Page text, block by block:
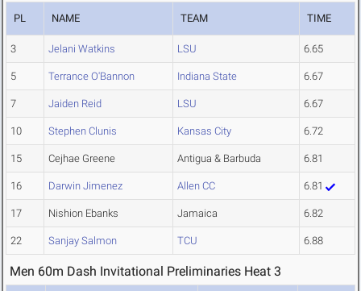
PL NAME TEAM TIME
3 Jelani Watkins LSU 6.65
5 Terrance O'Bannon Indiana State 6.67
7 Jaiden Reid LSU 6.67
10 Stephen Clunis Kansas City 6.72
15 Cejhae Greene Antigua & Barbuda 6.81
16 Darwin Jimenez Allen CC 6.81
17 Nishion Ebanks Jamaica 6.82
22 Sanjay Salmon TCU 6.88
Men 60m Dash Invitational Preliminaries Heat 3